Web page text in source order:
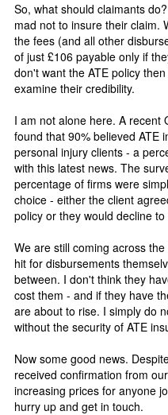
So, what should claimants
mad not to insure their claim.
the fees (and all other
of just £106 payable only if
don't want the ATE policy
examine their credibility.
I am not alone here. A recent
found that 90% believed ATE
personal injury clients - a
with this latest news. The
percentage of firms were
choice - either the client
policy or they would decline to
We are still coming across
hit for disbursements
between. I don't think they
cost them - and if they have
are about to rise. I simply do
without the security of ATE
Now some good news.
received confirmation from
increasing prices for anyone
hurry up and get in touch.